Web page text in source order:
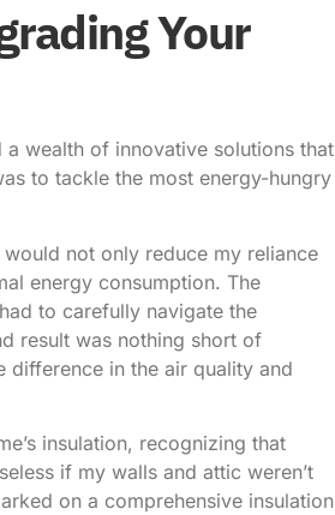
Your
wealth of innovative solutions that
to tackle the most energy-hungry
not only reduce my reliance
energy consumption. The
to carefully navigate the
result was nothing short of
difference in the air quality and
insulation, recognizing that
if my walls and attic weren’t
on a comprehensive insulation